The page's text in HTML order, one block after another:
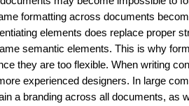
formatting across documents
elements does replace proper
semantic elements. This is why
they are too flexible. When writing
experienced designers. In large
a branding across all documents, as